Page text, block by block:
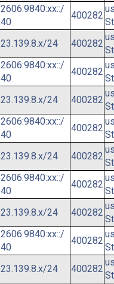
2606:9840:xx::/
40
400282
23.139.8.x/24 400282
2606:9840:xx::/
40
400282
23.139.8.x/24 400282
2606:9840:xx::/
40
400282
23.139.8.x/24 400282
2606:9840:xx::/
40
400282
23.139.8.x/24 400282
2606:9840:xx::/
40
400282
23.139.8.x/24 400282